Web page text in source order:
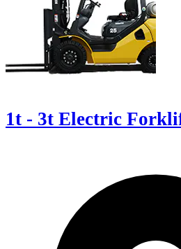
1t - 3t Electric